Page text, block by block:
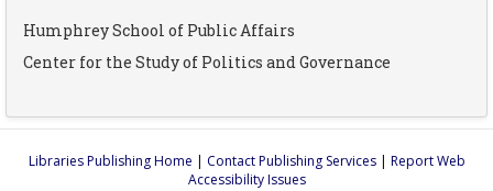
Humphrey School of Public Affairs
Center for the Study of Politics and Governance
Libraries Publishing Home | Contact Publishing Services| Report Web
Accessibility Issues